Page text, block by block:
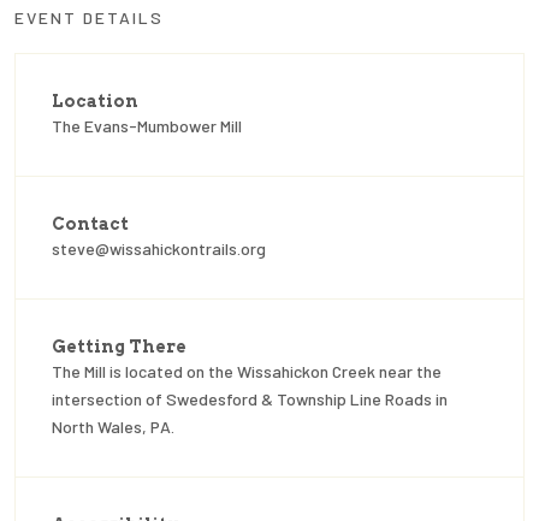
EVENT DETAILS
Location
The Evans-Mumbower Mill
Contact
steve@wissahickontrails.org
Getting There
The Mill is located on the Wissahickon Creek near the
intersection of Swedesford & Township Line Roads in
North Wales, PA.